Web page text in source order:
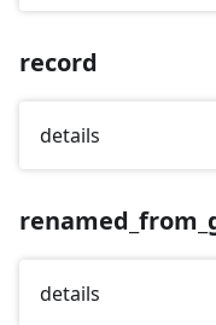
record
details
details